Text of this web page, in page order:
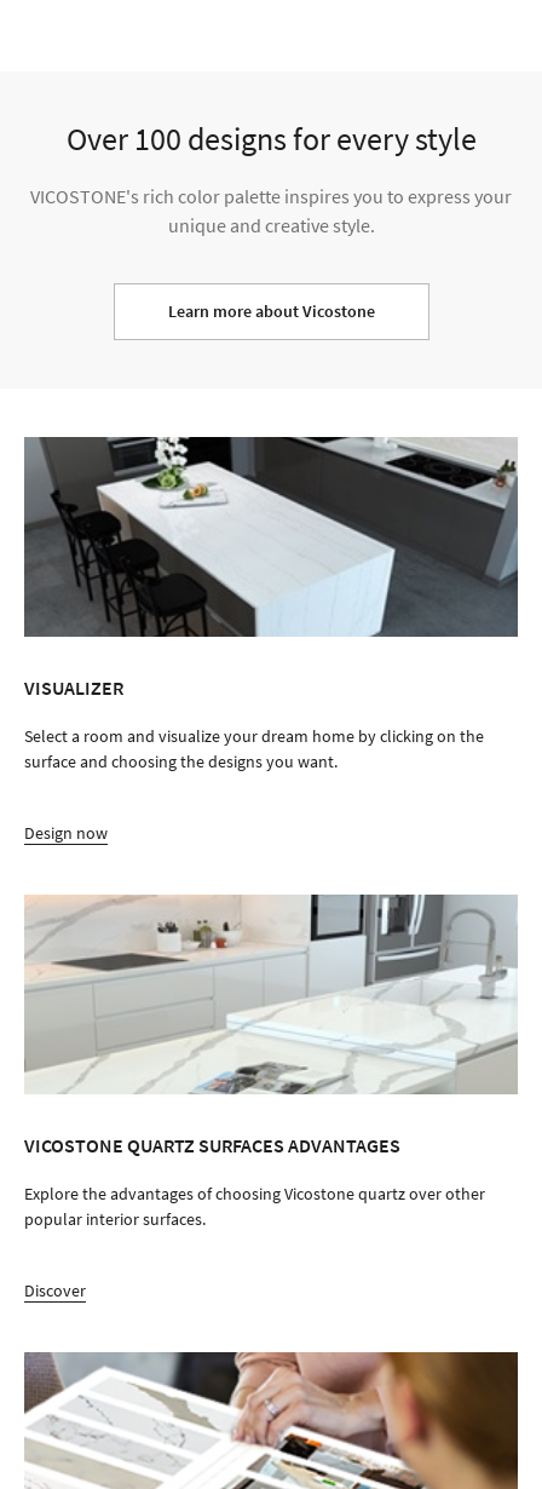
Over 100 designs for every style
VICOSTONE's rich color palette inspires you to express your
unique and creative style.
Learn more about Vicostone
VISUALIZER
Select a room and visualize your dream home by clicking on the
surface and choosing the designs you want.
Design now
VICOSTONE QUARTZ SURFACES ADVANTAGES
Explore the advantages of choosing Vicostone quartz over other
popular interior surfaces.
Discover